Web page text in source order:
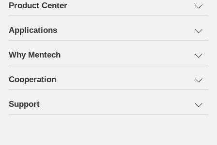
Product Center
Applications
Why Mentech
Cooperation
Support